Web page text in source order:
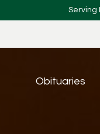
Serving
Obituaries